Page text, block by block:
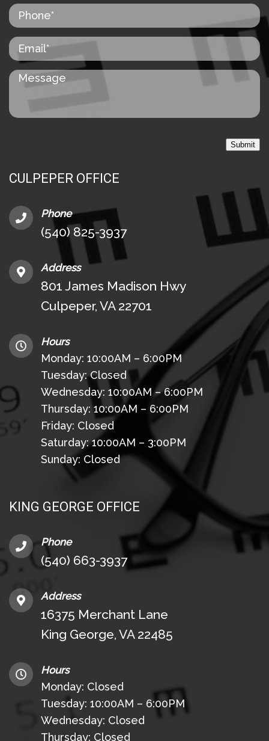
CULPEPER OFFICE
Phone
(540) 825-3937
Address
801 James Madison Hwy
Culpeper, VA 22701
Hours
Monday: 10:00AM – 6:00PM
Tuesday: Closed
Wednesday: 10:00AM – 6:00PM
Thursday: 10:00AM – 6:00PM
Friday: Closed
Saturday: 10:00AM – 3:00PM
Sunday: Closed
KING GEORGE OFFICE
Phone
(540) 663-3937
Address
16375 Merchant Lane
King George, VA 22485
Hours
Monday: Closed
Tuesday: 10:00AM – 6:00PM
Wednesday: Closed
Thursday: Closed
Submit